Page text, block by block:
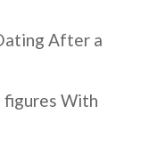
After a
figures With